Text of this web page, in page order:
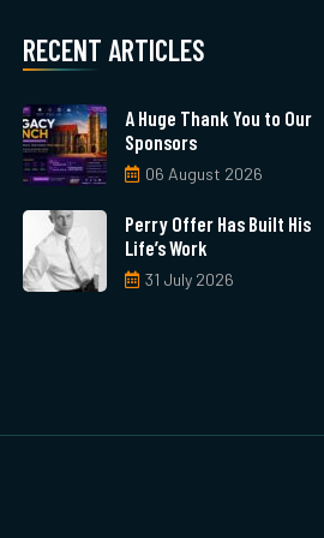
RECENT ARTICLES
A Huge Thank You to Our
Sponsors
06 August 2026
Perry Offer Has Built His
Life’s Work
31 July 2026